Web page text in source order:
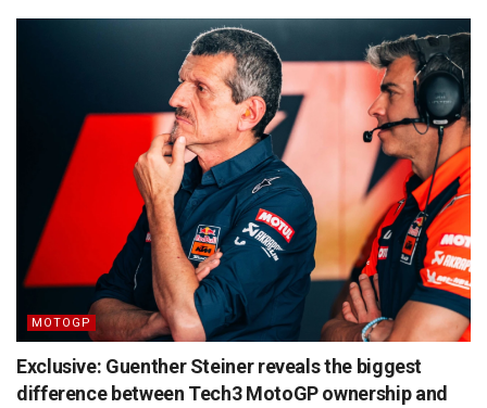
MOTOGP
Exclusive: Guenther Steiner reveals the biggest
difference between Tech3 MotoGP ownership and